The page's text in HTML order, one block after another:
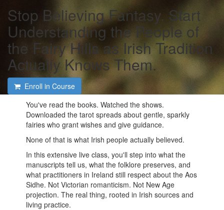
Stop Believing Fantasy. Start
Understanding the People of
the Fairy Hills as Irish Tradition
Actually Knows Them.
Enroll in Course
You've read the books. Watched the shows.
Downloaded the tarot spreads about gentle, sparkly
fairies who grant wishes and give guidance.
None of that is what Irish people actually believed.
In this extensive live class, you'll step into what the
manuscripts tell us, what the folklore preserves, and
what practitioners in Ireland still respect about the Aos
Sidhe. Not Victorian romanticism. Not New Age
projection. The real thing, rooted in Irish sources and
living practice.